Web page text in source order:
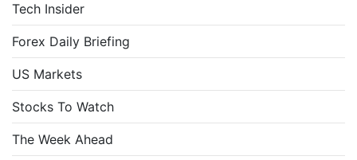
Tech Insider
Forex Daily Briefing
US Markets
Stocks To Watch
The Week Ahead